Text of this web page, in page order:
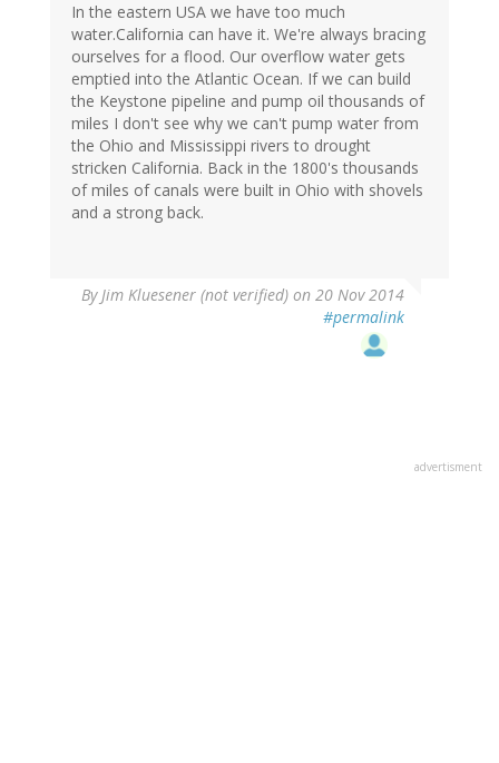
In the eastern USA we have too much
water.California can have it. We're always bracing
ourselves for a flood. Our overflow water gets
emptied into the Atlantic Ocean. If we can build
the Keystone pipeline and pump oil thousands of
miles I don't see why we can't pump water from
the Ohio and Mississippi rivers to drought
stricken California. Back in the 1800's thousands
of miles of canals were built in Ohio with shovels
and a strong back.
ByJim Kluesener (not verified) on 20 Nov 2014
#permalink
advertisment